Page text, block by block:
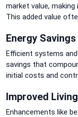
market value,
This added value
Energy Savings
Efficient systems
savings that
initial costs and
Improved
Enhancements like